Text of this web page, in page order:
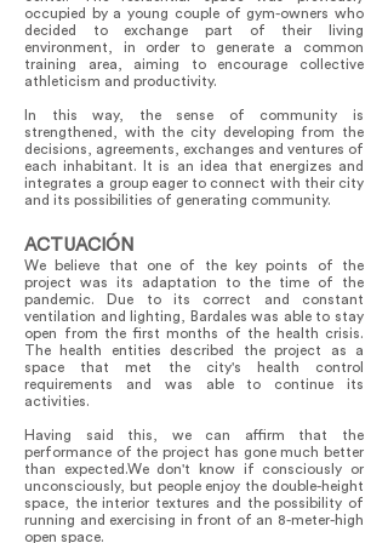
occupied by a young couple of gym-owners who
decided to exchange part of their living
environment, in order to generate a common
training area, aiming to encourage collective
athleticism and productivity.
In this way, the sense of community is
strengthened, with the city developing from the
decisions, agreements, exchanges and ventures of
each inhabitant. It is an idea that energizes and
integrates a group eager to connect with their city
and its possibilities of generating community.
ACTUACIÓN
We believe that one of the key points of the
project was its adaptation to the time of the
pandemic. Due to its correct and constant
ventilation and lighting, Bardales was able to stay
open from the first months of the health crisis.
The health entities described the project as a
space that met the city's health control
requirements and was able to continue its
activities.
Having said this, we can affirm that the
performance of the project has gone much better
than expected.We don't know if consciously or
unconsciously, but people enjoy the double-height
space, the interior textures and the possibility of
running and exercising in front of an 8-meter-high
open space.